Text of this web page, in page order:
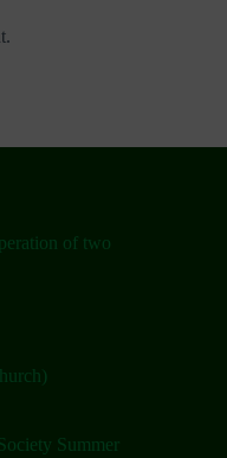
of two
Summer